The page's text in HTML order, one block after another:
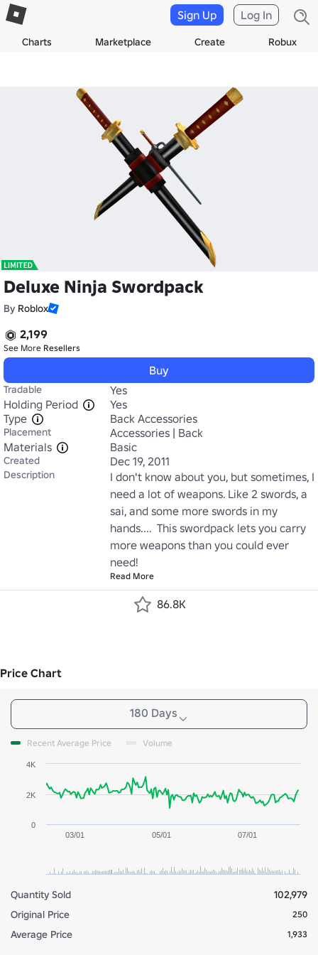
Charts Marketplace Create Robux
Sign Up Log In
Deluxe Ninja Swordpack
By Roblox
2,199
See More Resellers
Buy
Tradable
Yes
Holding Period
Yes
Type
Back Accessories
Placement
Accessories | Back
Materials
Basic
Created Dec 19, 2011
Description
I don't know about you, but sometimes, I
need a lot of weapons. Like 2 swords, a
sai, and some more swords in my
hands....  This swordpack lets you carry
more weapons than you could ever
need!
Read More
86.8K
Price Chart
180 Days
Recent Average Price Volume
03/01 05/01 07/01
0
2K
4K
Quantity Sold
102,979
Original Price
250
Average Price 1,933